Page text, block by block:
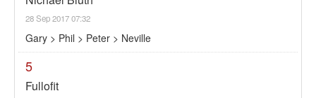
28 Sep 2017 07:32
Gary > Phil > Peter > Neville
5
Fullofit